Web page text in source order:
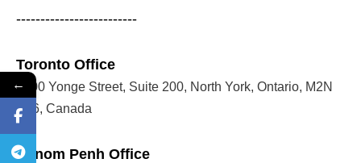
-------------------------
Toronto Office
5200 Yonge Street, Suite 200, North York, Ontario, M2N
5P6, Canada
Phnom Penh Office
←